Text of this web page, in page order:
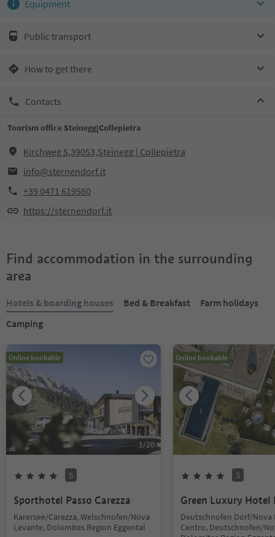
Equipment
Public transport
How to get there
Contacts
Tourism office Steinegg|Collepietra
Kirchweg 5,39053,Steinegg | Collepietra
info@sternendorf.it
+39 0471 619560
https://sternendorf.it
Find accommodation in the surrounding
area
Hotels & boarding houses Bed & Breakfast
Farm holidays
Camping
Online bookable
1/20
S
Sporthotel Passo Carezza
Karersee/Carezza, Welschnofen/Nova
Levante, Dolomites Region Eggental
Online bookable
S
Green Luxury Hotel
Deutschnofen Dorf/Nova
Centro, Deutschnofen/